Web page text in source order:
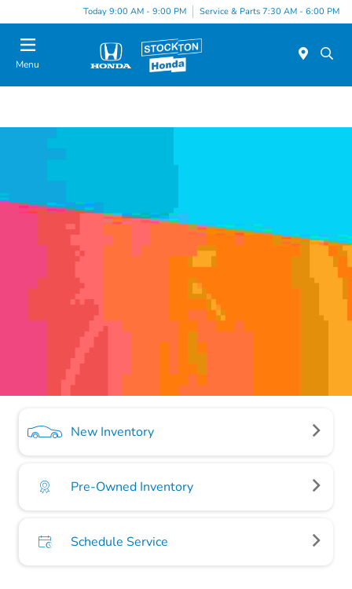
Today 9:00 AM - 9:00 PM Service & Parts 7:30 AM - 6:00 PM
Menu
New Inventory
Pre-Owned Inventory
Schedule Service